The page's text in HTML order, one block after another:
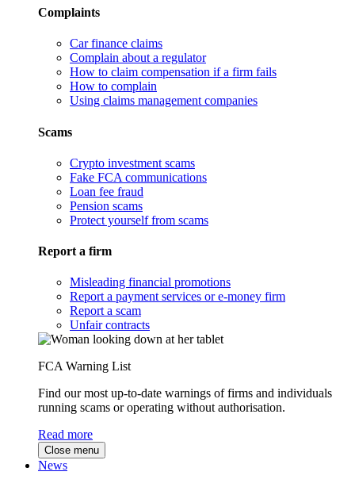
Complaints
Car finance claims
Complain about a regulator
How to claim compensation if a firm fails
How to complain
Using claims management companies
Scams
Crypto investment scams
Fake FCA communications
Loan fee fraud
Pension scams
Protect yourself from scams
Report a firm
Misleading financial promotions
Report a payment services or e-money firm
Report a scam
Unfair contracts
FCA Warning List
Find our most up-to-date warnings of firms and individuals
running scams or operating without authorisation.
Read more
Close menu
News